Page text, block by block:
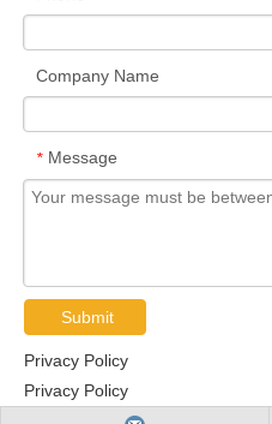
Company Name
* Message
Submit
Privacy Policy
Privacy Policy